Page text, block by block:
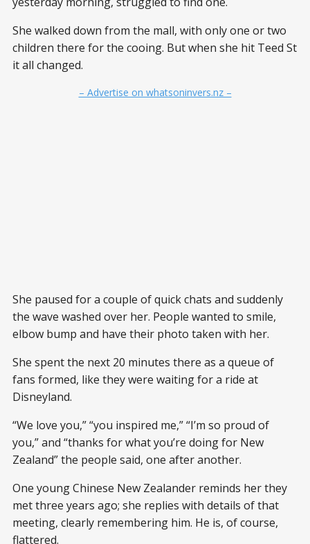
She walked down from the mall, with only one or two
children there for the cooing. But when she hit Teed St
it all changed.
– Advertise on whatsoninvers.nz –
She paused for a couple of quick chats and suddenly
the wave washed over her. People wanted to smile,
elbow bump and have their photo taken with her.
She spent the next 20 minutes there as a queue of
fans formed, like they were waiting for a ride at
Disneyland.
“We love you,” “you inspired me,” “I’m so proud of
you,” and “thanks for what you’re doing for New
Zealand” the people said, one after another.
One young Chinese New Zealander reminds her they
met three years ago; she replies with details of that
meeting, clearly remembering him. He is, of course,
flattered.